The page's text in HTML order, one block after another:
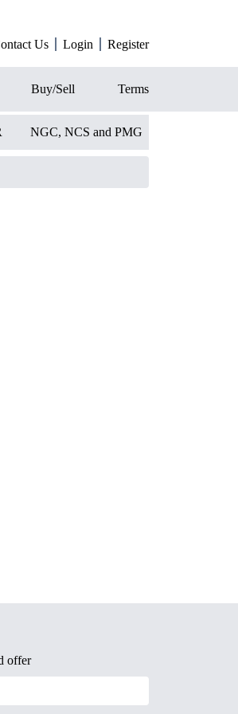
Us Login Register
Buy/Sell Terms
NGC, NCS and PMG
offer